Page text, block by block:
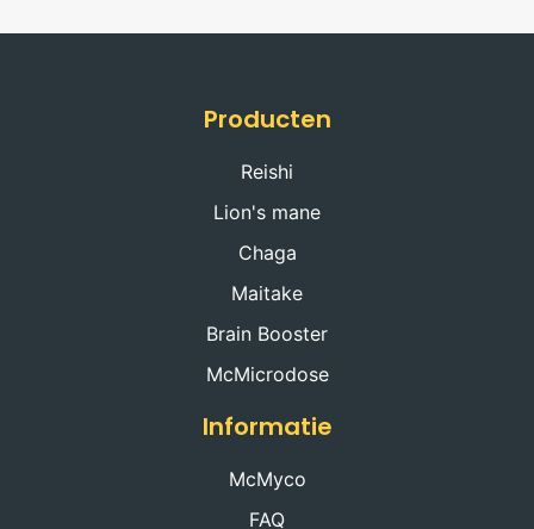
Producten
Reishi
Lion's mane
Chaga
Maitake
Brain Booster
McMicrodose
Informatie
McMyco
FAQ